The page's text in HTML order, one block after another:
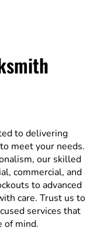
to delivering
meet your needs.
our skilled
commercial, and
to advanced
care. Trust us to
services that
of mind.